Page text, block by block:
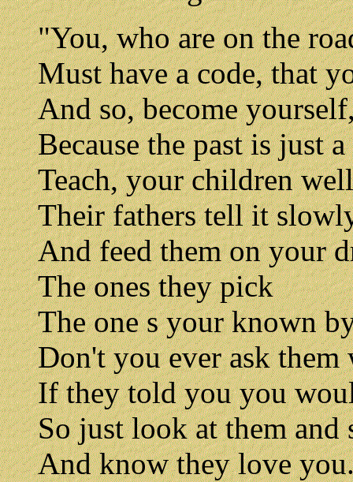
"You, who are on the
Must have a code, that
And so, become
Because the past is just
Teach, your children well
Their fathers tell it
And feed them on your
The ones they pick
The one s your known
Don't you ever ask them
If they told you you
So just look at them and
And know they love